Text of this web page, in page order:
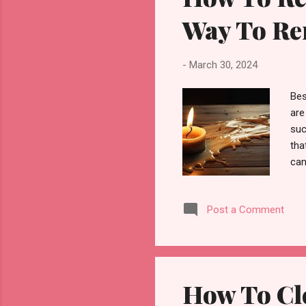
Way To
- March 30, 2024
Post a Comment
How To